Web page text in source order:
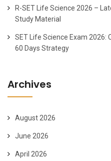
R-SET Life Science 2026 –
Study Material
SET Life Science Exam 2026:
60 Days Strategy
Archives
August 2026
June 2026
April 2026